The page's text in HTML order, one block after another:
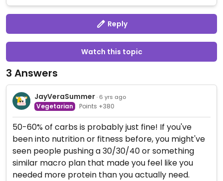
Reply
Watch this topic
3 Answers
JayVeraSummer · 6 yrs ago
Vegetarian Points +380
50-60% of carbs is probably just fine! If you've
been into nutrition or fitness before, you might've
seen people pushing a 30/30/40 or something
similar macro plan that made you feel like you
needed more protein than you actually need.